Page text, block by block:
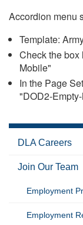
Accordion menu
Template:
Check the box
Mobile"
In the Page
"DOD2-
DLA Careers
Join Our Team
Employment
Employment